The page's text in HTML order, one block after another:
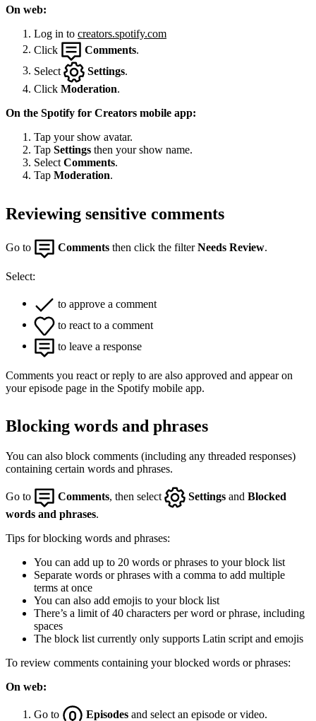
On web:
Log in to creators.spotify.com
Click
Comments
Select
Settings
Click Moderation.
On the Spotify for Creators mobile app:
Tap your show avatar.
Tap Settings then your show name.
Select Comments.
Tap Moderation.
Reviewing sensitive comments
Go to Comments then click the filterNeeds Review
Select:
to approve a comment
to react to a comment
to leave a response
Comments you react or reply to are also approved and appear on
your episode page in the Spotify mobile app.
Blocking words and phrases
You can also block comments (including any threaded responses)
containing certain words and phrases.
Go to Comments, then select Settings and Blocked
words and phrases.
Tips for blocking words and phrases:
You can add up to 20 words or phrases to your block list
Separate words or phrases with a comma to add multiple
terms at once
You can also add emojis to your block list
There’s a limit of 40 characters per word or phrase, including
spaces
The block list currently only supports Latin script and emojis
To review comments containing your blocked words or phrases:
On web:
Go to Episodes and select an episode or video.